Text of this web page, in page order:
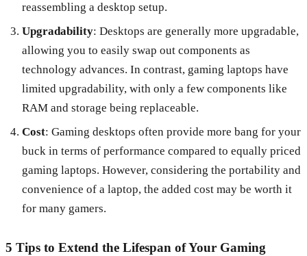
reassembling a desktop setup.
Upgradability: Desktops are generally more upgradable,
allowing you to easily swap out components as
technology advances. In contrast, gaming laptops have
limited upgradability, with only a few components like
RAM and storage being replaceable.
Cost: Gaming desktops often provide more bang for your
buck in terms of performance compared to equally priced
gaming laptops. However, considering the portability and
convenience of a laptop, the added cost may be worth it
for many gamers.
5 Tips to Extend the Lifespan of Your Gaming